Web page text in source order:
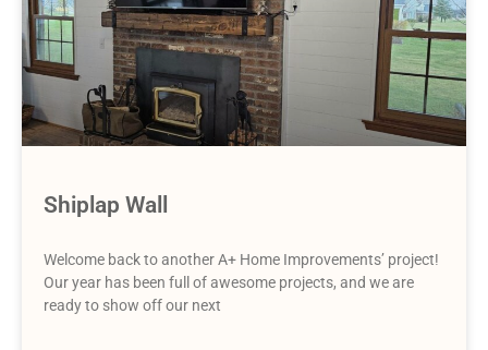
Shiplap Wall
Welcome back to another A+ Home Improvements’ project!
Our year has been full of awesome projects, and we are
ready to show off our next